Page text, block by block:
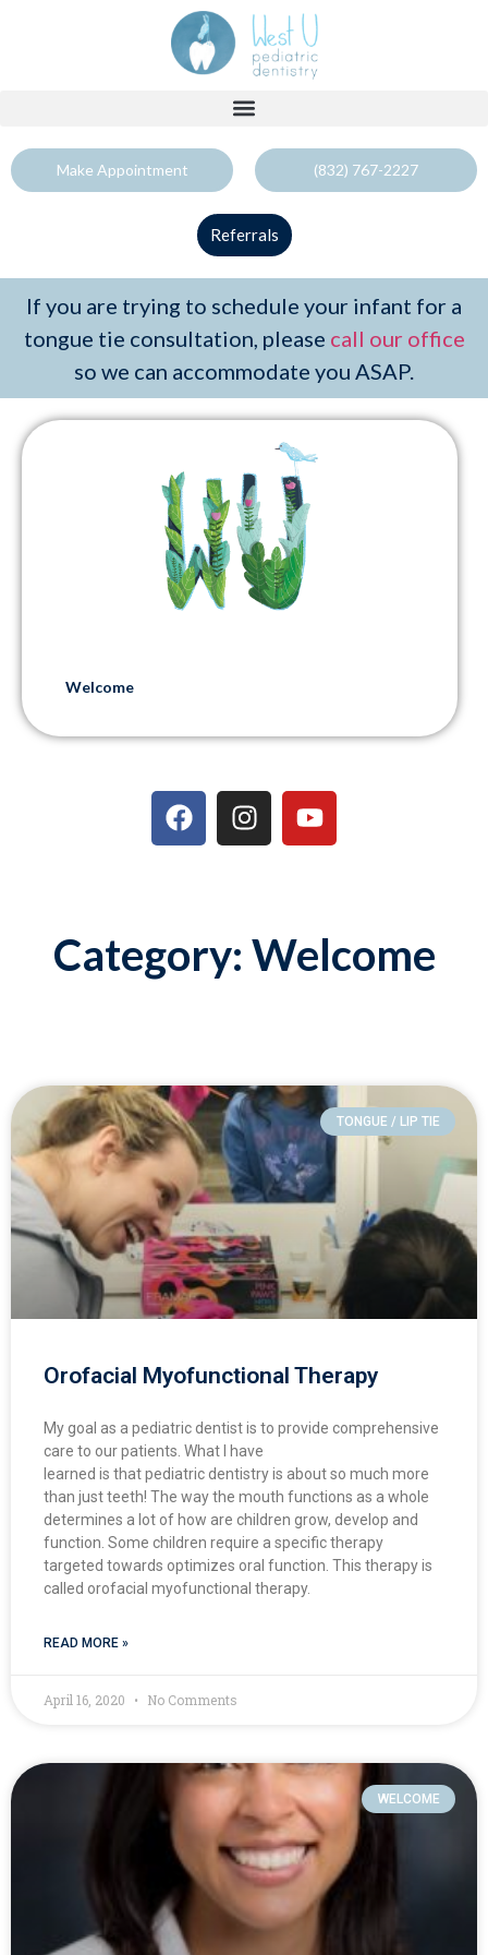
Make Appointment (832) 767-2227
Referrals
If you are trying to schedule your infant for a
tongue tie consultation, please call our office
so we can accommodate you ASAP.
Welcome
Category: Welcome
TONGUE / LIP TIE
Orofacial Myofunctional Therapy
My goal as a pediatric dentist is to provide comprehensive
care to our patients. What I have
learned is that pediatric dentistry is about so much more
than just teeth! The way the mouth functions as a whole
determines a lot of how are children grow, develop and
function. Some children require a specific therapy
targeted towards optimizes oral function. This therapy is
called orofacial myofunctional therapy.
READ MORE »
April 16, 2020 No Comments
WELCOME